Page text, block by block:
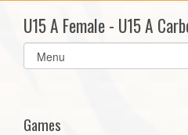
U15 A Female - U15 A
Select
list(select
Games